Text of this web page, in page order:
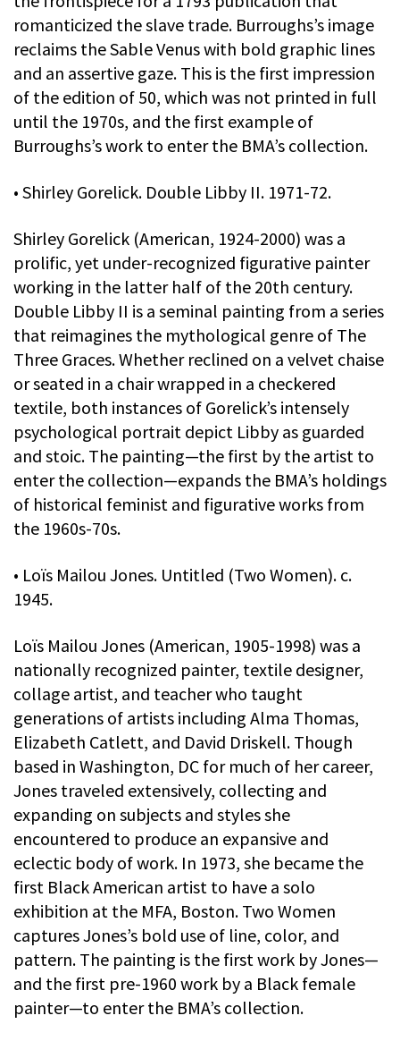
romanticized the slave trade. Burroughs’s image
reclaims the Sable Venus with bold graphic lines
and an assertive gaze. This is the first impression
of the edition of 50, which was not printed in full
until the 1970s, and the first example of
Burroughs’s work to enter the BMA’s collection.
• Shirley Gorelick. Double Libby II. 1971-72.
Shirley Gorelick (American, 1924-2000) was a
prolific, yet under-recognized figurative painter
working in the latter half of the 20th century.
Double Libby II is a seminal painting from a series
that reimagines the mythological genre of The
Three Graces. Whether reclined on a velvet chaise
or seated in a chair wrapped in a checkered
textile, both instances of Gorelick’s intensely
psychological portrait depict Libby as guarded
and stoic. The painting—the first by the artist to
enter the collection—expands the BMA’s holdings
of historical feminist and figurative works from
the 1960s-70s.
• Loïs Mailou Jones. Untitled (Two Women). c.
1945.
Loïs Mailou Jones (American, 1905-1998) was a
nationally recognized painter, textile designer,
collage artist, and teacher who taught
generations of artists including Alma Thomas,
Elizabeth Catlett, and David Driskell. Though
based in Washington, DC for much of her career,
Jones traveled extensively, collecting and
expanding on subjects and styles she
encountered to produce an expansive and
eclectic body of work. In 1973, she became the
first Black American artist to have a solo
exhibition at the MFA, Boston. Two Women
captures Jones’s bold use of line, color, and
pattern. The painting is the first work by Jones—
and the first pre-1960 work by a Black female
painter—to enter the BMA’s collection.